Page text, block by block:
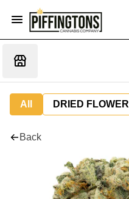
All DRIED FLOWER
Back